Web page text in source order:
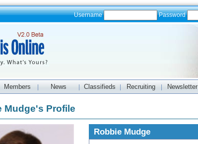
Username Password
Members News Classifieds Recruiting Newsletter
Mudge's Profile
Robbie Mudge